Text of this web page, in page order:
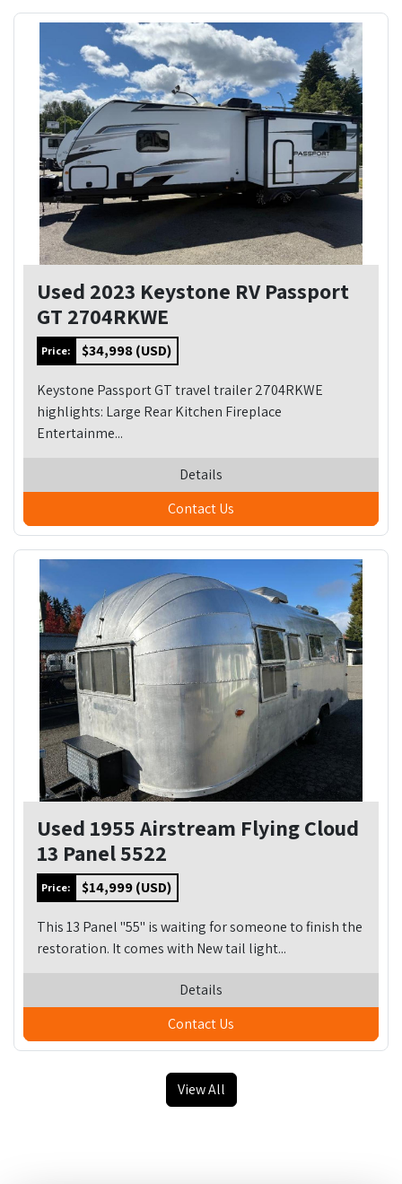
Used 2023 Keystone RV Passport
GT 2704RKWE
Price: $34,998 (USD)
Keystone Passport GT travel trailer 2704RKWE
highlights: Large Rear Kitchen Fireplace
Entertainme...
Details
Contact Us
Used 1955 Airstream Flying Cloud
13 Panel 5522
Price: $14,999 (USD)
This 13 Panel "55" is waiting for someone to finish the
restoration. It comes with New tail light...
Details
Contact Us
View All